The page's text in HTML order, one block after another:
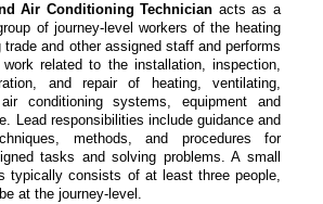
Air Conditioning Technician acts as a
of journey-level workers of the heating
trade and other assigned staff and performs
related to the installation, inspection,
and repair of heating, ventilating,
conditioning systems, equipment and
Lead responsibilities include guidance and
methods, and procedures for
tasks and solving problems. A small
typically consists of at least three people,
at the journey-level.